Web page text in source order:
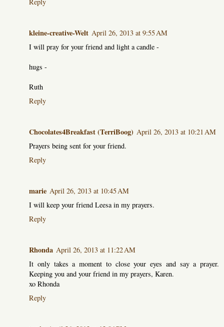
kleine-creative-Welt April 26, 2013 at 9:55 AM
I will pray for your friend and light a candle -
hugs -
Ruth
Reply
Chocolates4Breakfast (TerriBoog) April 26, 2013 at 10:21 AM
Prayers being sent for your friend.
Reply
marie April 26, 2013 at 10:45 AM
I will keep your friend Leesa in my prayers.
Reply
Rhonda April 26, 2013 at 11:22 AM
It only takes a moment to close your eyes and say a prayer.
Keeping you and your friend in my prayers, Karen.
xo Rhonda
Reply